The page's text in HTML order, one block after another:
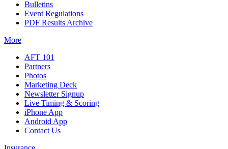
Bulletins
Event Regulations
PDF Results Archive
More
AFT 101
Partners
Photos
Marketing Deck
Newsletter Signup
Live Timing & Scoring
iPhone App
Android App
Contact Us